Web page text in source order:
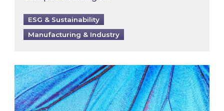
ESG & Sustainability
Manufacturing & Industry
Most prominent non-commodity costs of